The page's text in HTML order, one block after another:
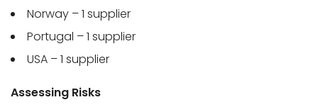
Norway – 1 supplier
Portugal – 1 supplier
USA – 1 supplier
Assessing Risks